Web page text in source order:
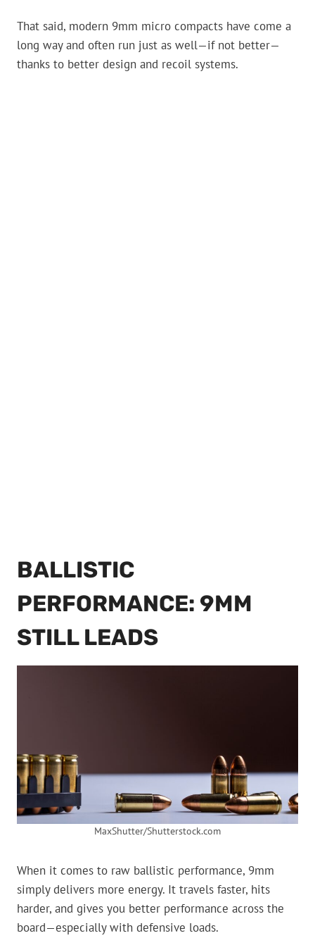
That said, modern 9mm micro compacts have come a
long way and often run just as well—if not better—
thanks to better design and recoil systems.
BALLISTIC
PERFORMANCE: 9MM
STILL LEADS
MaxShutter/Shutterstock.com
When it comes to raw ballistic performance, 9mm
simply delivers more energy. It travels faster, hits
harder, and gives you better performance across the
board—especially with defensive loads.